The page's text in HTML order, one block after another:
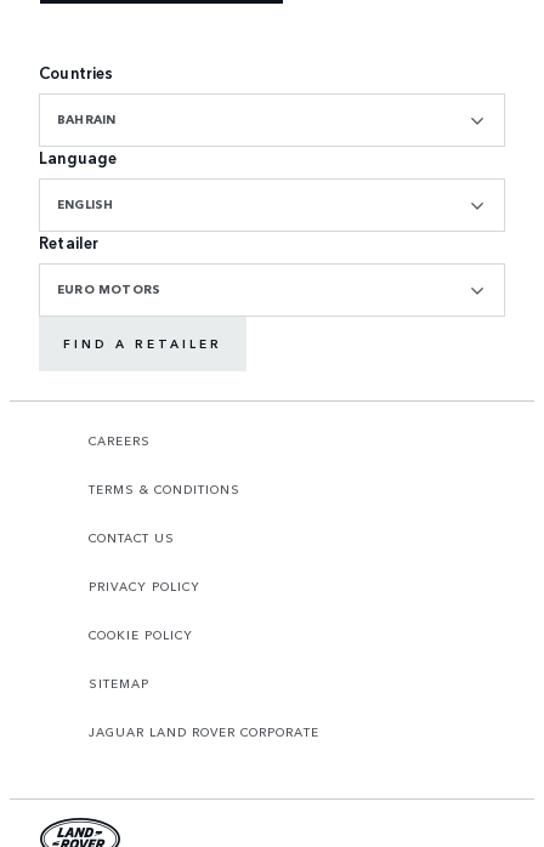
Countries
BAHRAIN
Language
ENGLISH
Retailer
EURO MOTORS
FIND A RETAILER
CAREERS
TERMS & CONDITIONS
CONTACT US
PRIVACY POLICY
COOKIE POLICY
SITEMAP
JAGUAR LAND ROVER CORPORATE